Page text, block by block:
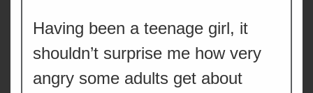
Having been a teenage girl, it
shouldn’t surprise me how very
angry some adults get about